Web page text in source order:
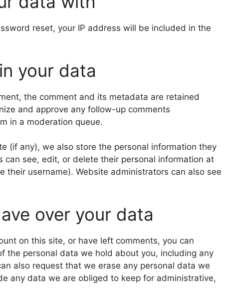
reset, your IP address will be included in the
your data
the comment and its metadata are retained
and approve any follow-up comments
in a moderation queue.
(if any), we also store the personal information they
can see, edit, or delete their personal information at
their username). Website administrators can also see
over your data
on this site, or have left comments, you can
the personal data we hold about you, including any
also request that we erase any personal data we
any data we are obliged to keep for administrative,